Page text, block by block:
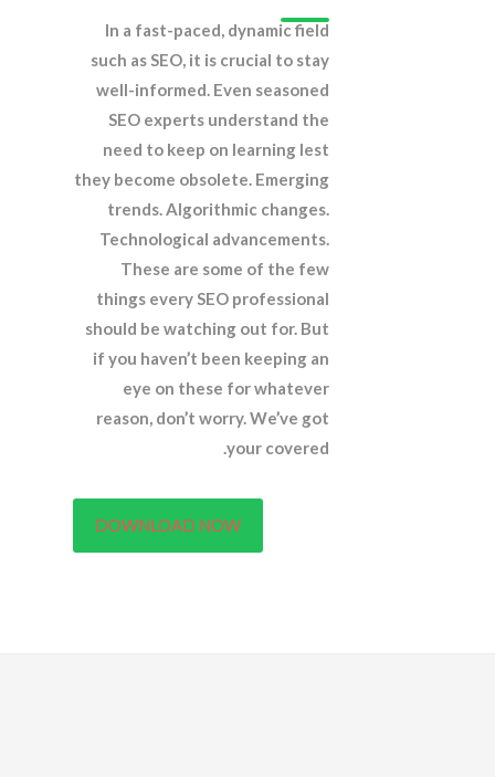
In a fast-paced, dynamic field
such as SEO, it is crucial to stay
well-informed. Even seasoned
SEO experts understand the
need to keep on learning lest
they become obsolete. Emerging
trends. Algorithmic changes.
Technological advancements.
These are some of the few
things every SEO professional
should be watching out for. But
if you haven’t been keeping an
eye on these for whatever
reason, don’t worry. We’ve got
your covered.
DOWNLOAD NOW